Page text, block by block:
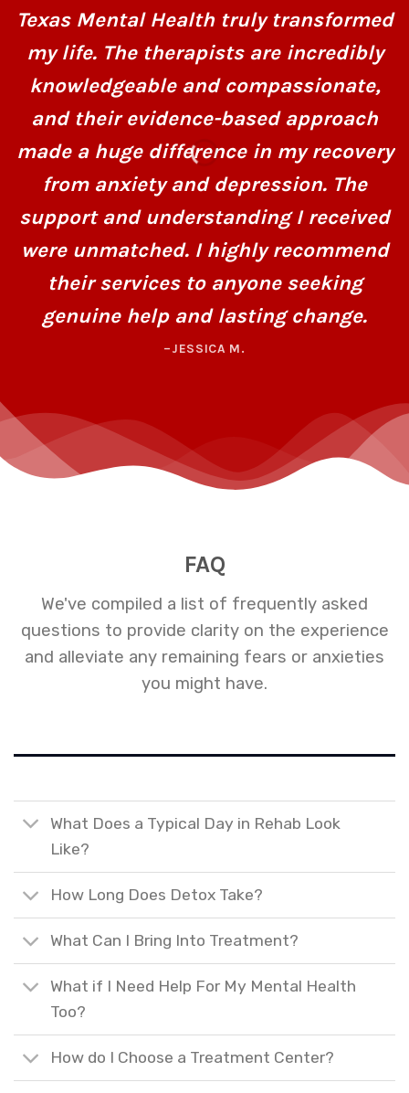
Texas Mental Health truly transformed
my life. The therapists are incredibly
knowledgeable and compassionate,
and their evidence-based approach
made a huge difference in my recovery
from anxiety and depression. The
support and understanding I received
were unmatched. I highly recommend
their services to anyone seeking
genuine help and lasting change.
–JESSICA M.
FAQ
We've compiled a list of frequently asked
questions to provide clarity on the experience
and alleviate any remaining fears or anxieties
you might have.
What Does a Typical Day in Rehab Look
Like?
How Long Does Detox Take?
What Can I Bring Into Treatment?
What if I Need Help For My Mental Health
Too?
How do I Choose a Treatment Center?